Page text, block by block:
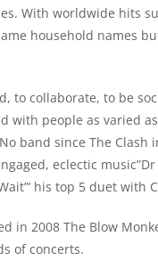
With worldwide hits
household names
to collaborate, to be
with people as varied
band since The
eclectic
his top 5 duet
in 2008 The Blow
of concerts.